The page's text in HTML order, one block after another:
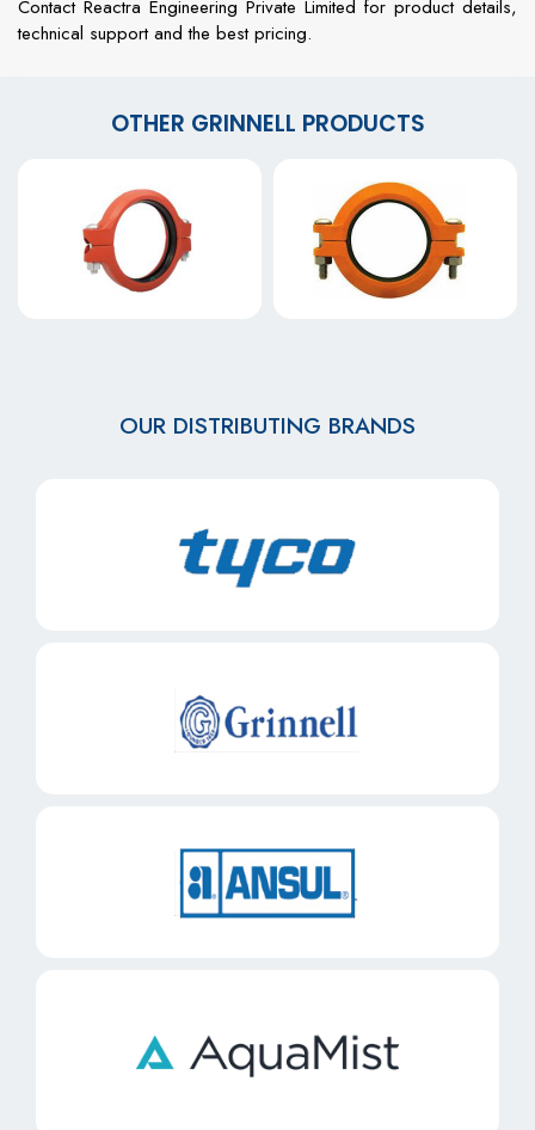
Contact Reactra Engineering Private Limited for product details,
technical support and the best pricing.
OTHER GRINNELL PRODUCTS
OUR DISTRIBUTING BRANDS